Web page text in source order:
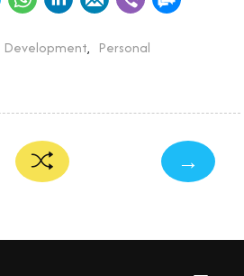
Development, Personal
→